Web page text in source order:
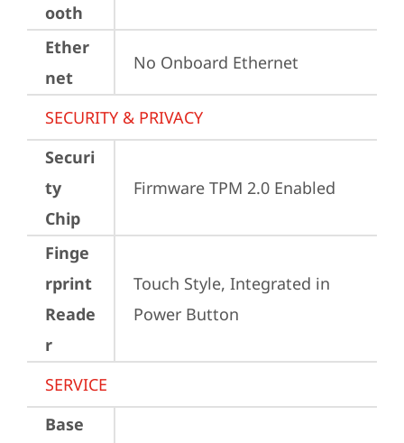
ooth
Ether
net
No Onboard Ethernet
SECURITY & PRIVACY
Securi
ty
Chip
Firmware TPM 2.0 Enabled
Finge
rprint
Reade
r
Touch Style, Integrated in
Power Button
SERVICE
Base